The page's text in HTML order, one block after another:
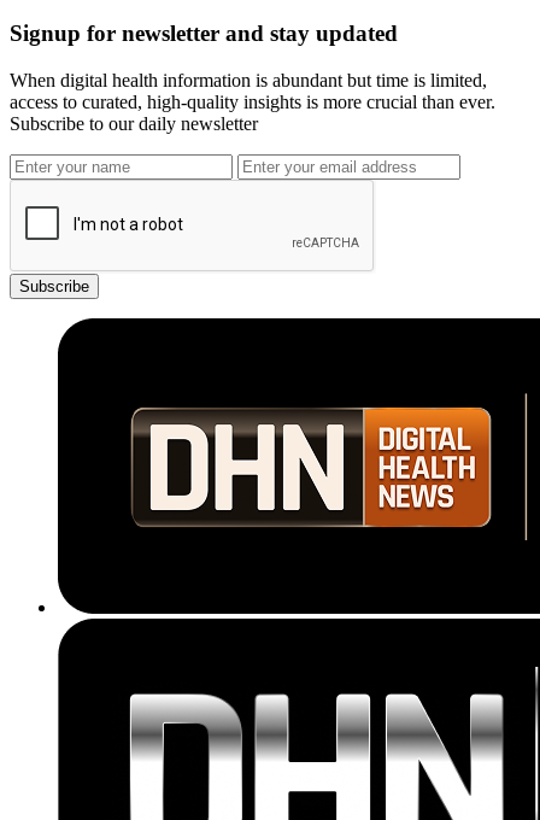
Signup for newsletter and stay updated
When digital health information is abundant but time is limited,
access to curated, high-quality insights is more crucial than ever.
Subscribe to our daily newsletter
Subscribe